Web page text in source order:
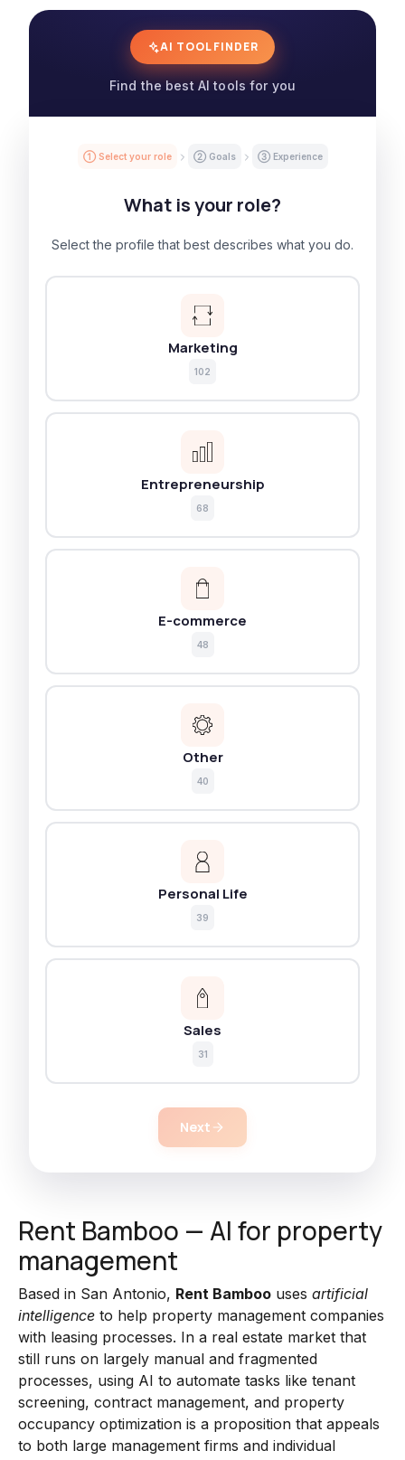
AI TOOL FINDER
Find the best AI tools for you
① Select your role ② Goals ③ Experience
What is your role?
Select the profile that best describes what you do.
Marketing
102
Entrepreneurship
68
E-commerce
48
Other
40
Personal Life
39
Sales
31
Next
Rent Bamboo — AI for property
management
Based in San Antonio, Rent Bamboo uses artificial
intelligence to help property management companies
with leasing processes. In a real estate market that
still runs on largely manual and fragmented
processes, using AI to automate tasks like tenant
screening, contract management, and property
occupancy optimization is a proposition that appeals
to both large management firms and individual